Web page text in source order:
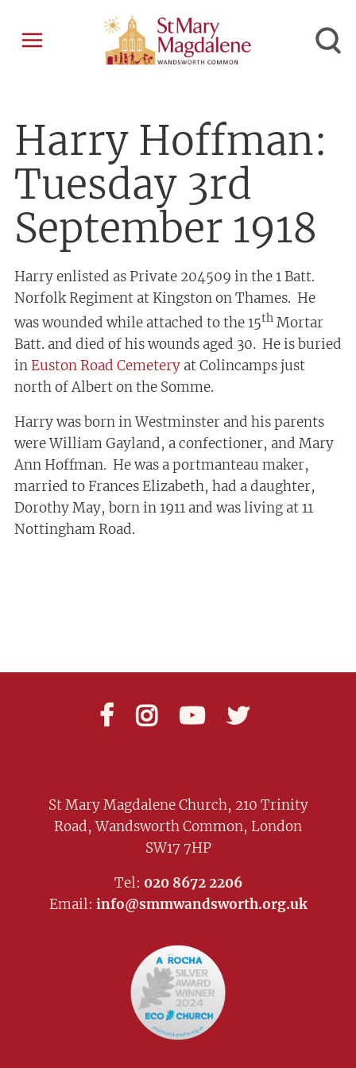
Harry Hoffman:
Tuesday 3rd
September 1918
Harry enlisted as Private 204509 in the 1 Batt.
Norfolk Regiment at Kingston on Thames. He
was wounded while attached to the 15thMortar
Batt. and died of his wounds aged 30. He is buried
inEuston Road Cemeteryat Colincamps just
north of Albert on the Somme.
Harry was born in Westminster and his parents
were William Gayland, a confectioner, and Mary
Ann Hoffman. He was a portmanteau maker,
married to Frances Elizabeth, had a daughter,
Dorothy May, born in 1911 and was living at 11
Nottingham Road.
   
St Mary Magdalene Church, 210 Trinity
Road, Wandsworth Common, London
SW17 7HP
Tel: 020 8672 2206
Email: info@smmwandsworth.org.uk